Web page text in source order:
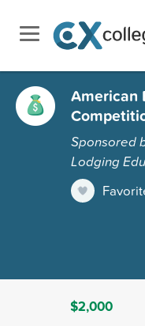
American
Sponsored
Lodging
$2,000